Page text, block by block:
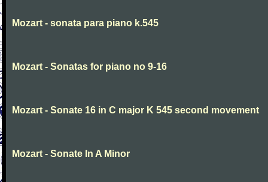
Mozart - sonata para piano k.545
Mozart - Sonatas for piano no 9-16
Mozart - Sonate 16 in C major K 545 second movement
Mozart - Sonate In A Minor